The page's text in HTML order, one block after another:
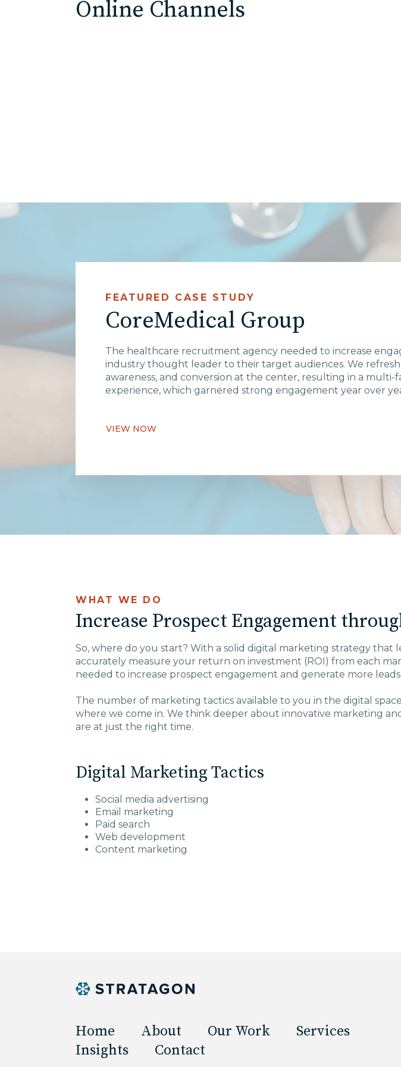
Online Channels
FEATURED CASE STUDY
CoreMedical Group
The healthcare recruitment agency needed to increase
industry thought leader to their target audiences. We
awareness, and conversion at the center, resulting in a
experience, which garnered strong engagement year over
VIEW NOW
WHAT WE DO
Increase Prospect Engagement
So, where do you start? With a solid digital marketing strategy that
accurately measure your return on investment (ROI) from each
needed to increase prospect engagement and generate more leads.
The number of marketing tactics available to you in the digital
where we come in. We think deeper about innovative marketing
are at just the right time.
Digital Marketing Tactics
Social media advertising
Email marketing
Paid search
Web development
Content marketing
Home About Our Work
Services
Insights
Contact